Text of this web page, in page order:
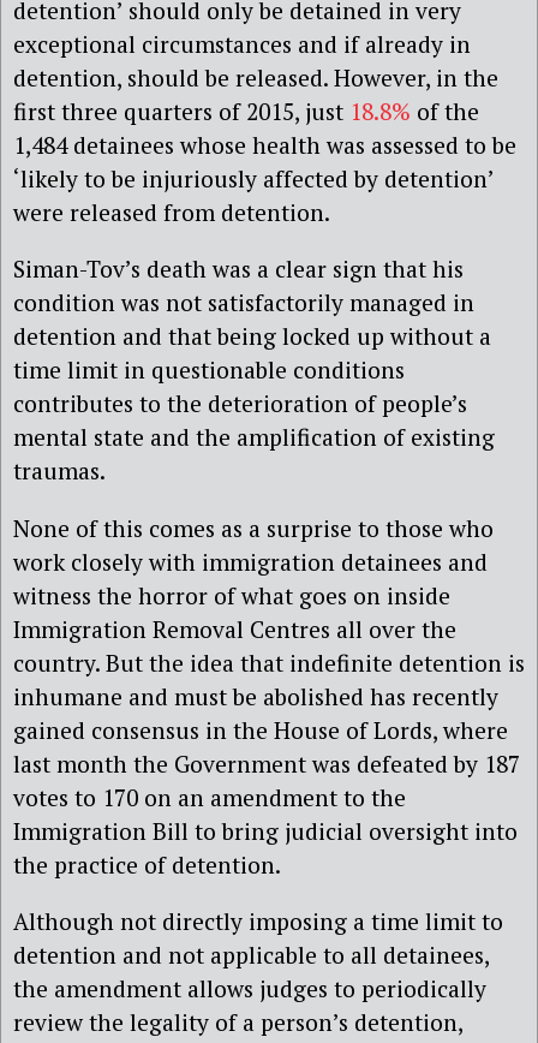
detention’ should only be detained in very
exceptional circumstances and if already in
detention, should be released. However, in the
first three quarters of 2015, just 18.8% of the
1,484 detainees whose health was assessed to be
‘likely to be injuriously affected by detention’
were released from detention.
Siman-Tov’s death was a clear sign that his
condition was not satisfactorily managed in
detention and that being locked up without a
time limit in questionable conditions
contributes to the deterioration of people’s
mental state and the amplification of existing
traumas.
None of this comes as a surprise to those who
work closely with immigration detainees and
witness the horror of what goes on inside
Immigration Removal Centres all over the
country. But the idea that indefinite detention is
inhumane and must be abolished has recently
gained consensus in the House of Lords, where
last month the Government was defeated by 187
votes to 170 on an amendment to the
Immigration Bill to bring judicial oversight into
the practice of detention.
Although not directly imposing a time limit to
detention and not applicable to all detainees,
the amendment allows judges to periodically
review the legality of a person’s detention,